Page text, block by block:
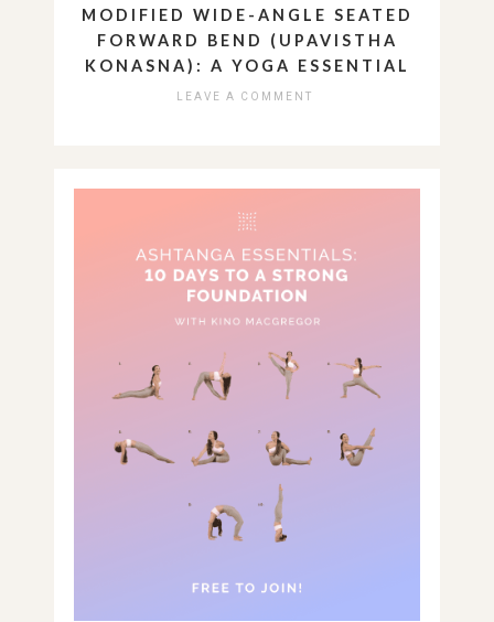
MODIFIED WIDE-ANGLE SEATED
FORWARD BEND (UPAVISTHA
KONASNA): A YOGA ESSENTIAL
LEAVE A COMMENT